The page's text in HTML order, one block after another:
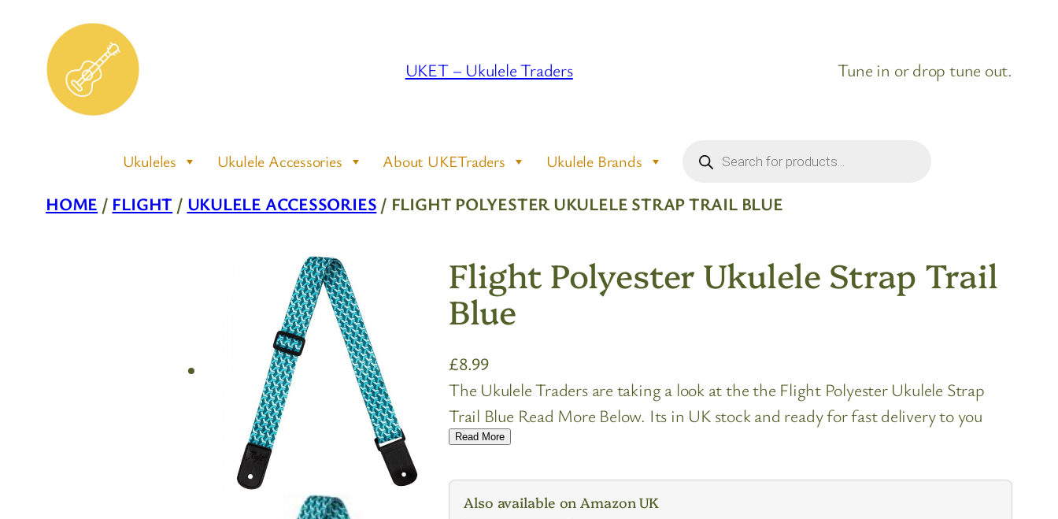
content
UKET – Ukulele Traders Tune in or drop tune out.
Ukuleles Ukulele Accessories About UKETraders Ukulele Brands search
HOME / FLIGHT / UKULELE ACCESSORIES / FLIGHT POLYESTER UKULELE STRAP TRAIL BLUE
Flight Polyester Ukulele Strap Trail
Blue
£8.99
The Ukulele Traders are taking a look at the the Flight Polyester Ukulele Strap
Trail Blue Read More Below. Its in UK stock and ready for fast delivery to you
Read More
Also available on Amazon UK